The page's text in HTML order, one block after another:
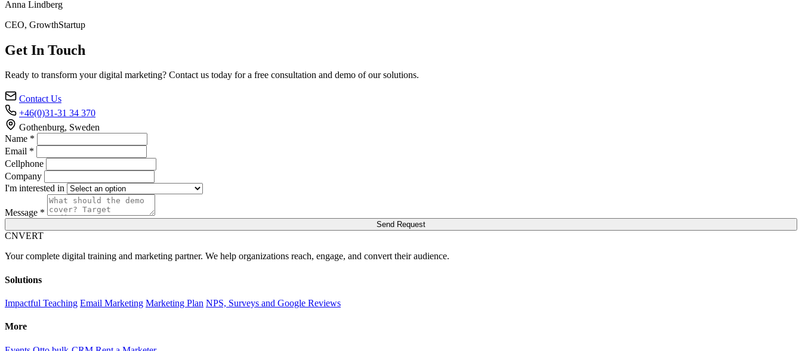
Anna Lindberg
CEO, GrowthStartup
Get In Touch
Ready to transform your digital marketing? Contact us today for a free consultation and demo of our solutions.
Contact Us
+46(0)31-31 34 370
Gothenburg, Sweden
Name *
Email *
Cellphone
Company
I'm interested in
Message *
Send Request
CNVERT
Your complete digital training and marketing partner. We help organizations reach, engage, and convert their audience.
Solutions
Impactful Teaching Email Marketing Marketing Plan NPS, Surveys and Google Reviews
More